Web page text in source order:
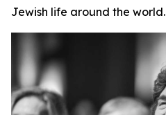
Jewish life around the world.